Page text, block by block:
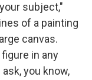
subject,"
of a painting
canvas.
in any
you know,